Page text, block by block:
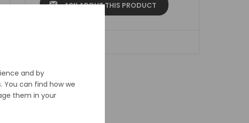
and by
You can find how we
them in your
ASK ABOUT THIS PRODUCT